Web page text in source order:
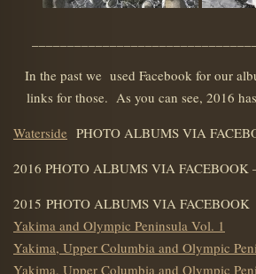
In the past we used Facebook for our
links for those. As you can see, 2016
Waterside PHOTO ALBUMS VIA
2016 PHOTO ALBUMS VIA FACEBOOK
2015 PHOTO ALBUMS VIA FACEBOOK
Yakima and Olympic Peninsula Vol. 1
Yakima, Upper Columbia and Olympic
Yakima, Upper Columbia and Olympic